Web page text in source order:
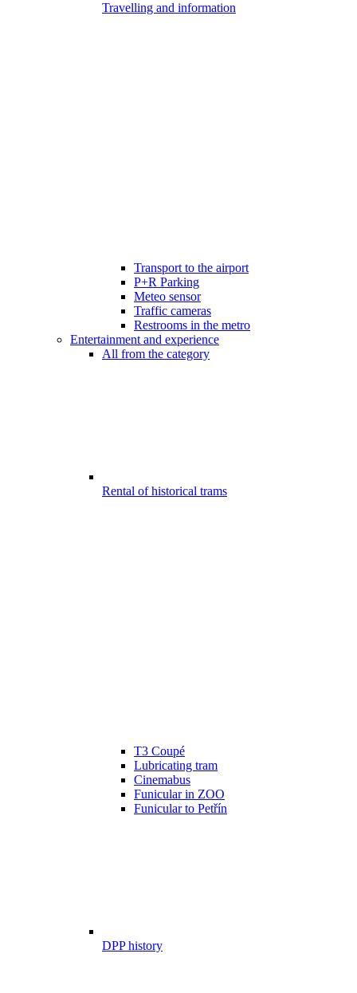
Travelling and information
Transport to the airport
P+R Parking
Meteo sensor
Traffic cameras
Restrooms in the metro
Entertainment and experience
All from the category
Rental of historical trams
T3 Coupé
Lubricating tram
Cinemabus
Funicular in ZOO
Funicular to Petřín
DPP history